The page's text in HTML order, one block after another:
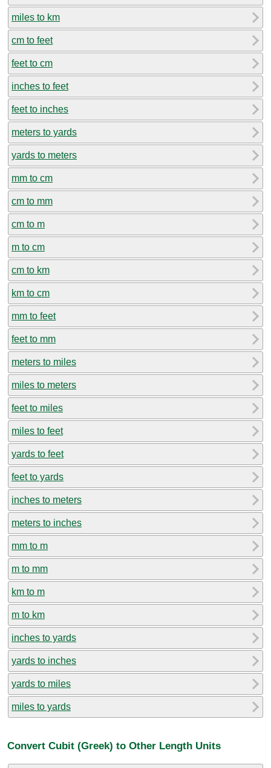
miles to km
cm to feet
feet to cm
inches to feet
feet to inches
meters to yards
yards to meters
mm to cm
cm to mm
cm to m
m to cm
cm to km
km to cm
mm to feet
feet to mm
meters to miles
miles to meters
feet to miles
miles to feet
yards to feet
feet to yards
inches to meters
meters to inches
mm to m
m to mm
km to m
m to km
inches to yards
yards to inches
yards to miles
miles to yards
Convert Cubit (Greek) to Other Length Units